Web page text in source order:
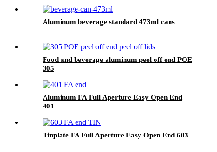
Aluminum beverage standard 473ml cans
Food and beverage aluminum peel off end POE
305
Aluminum FA Full Aperture Easy Open End
401
Tinplate FA Full Aperture Easy Open End 603